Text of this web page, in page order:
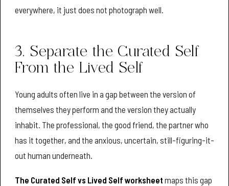
everywhere, it just does not photograph well.
3. Separate the Curated Self
From the Lived Self
Young adults often live in a gap between the version of
themselves they perform and the version they actually
inhabit. The professional, the good friend, the partner who
has it together, and the anxious, uncertain, still-figuring-it-
out human underneath.
The Curated Self vs Lived Self worksheet maps this gap